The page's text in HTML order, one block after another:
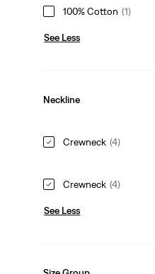
100% Cotton (1)
See Less
Neckline
Crewneck (4)
Crewneck (4)
See Less